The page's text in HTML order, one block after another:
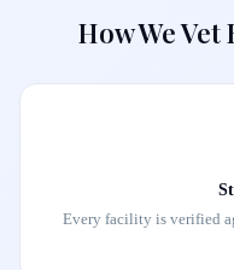
How We
Every facility is verified